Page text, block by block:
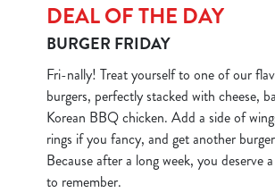
DEAL OF THE DAY
BURGER FRIDAY
Fri-nally! Treat yourself to one of our
burgers, perfectly stacked with cheese,
Korean BBQ chicken. Add a side of
rings if you fancy, and get another
Because after a long week, you deserve
to remember.